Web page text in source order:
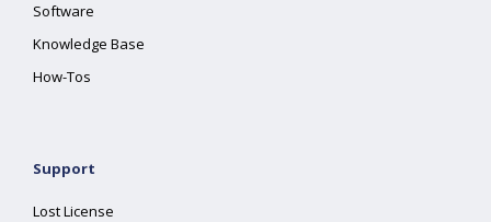
Software
Knowledge Base
How-Tos
Support
Lost License